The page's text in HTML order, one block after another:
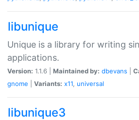
libunique
Unique is a library for writing
applications.
Version: 1.1.6 | Maintained by: dbevans
gnome
Variants: x11, universal
libunique3